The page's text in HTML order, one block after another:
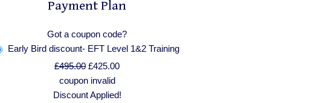
Payment Plan
Got a coupon code?
Early Bird discount- EFT Level 1&2 Training
£495.00 £425.00
coupon invalid
Discount Applied!